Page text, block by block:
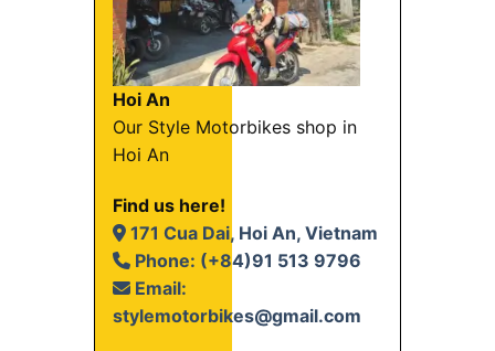
Hoi An
Our Style Motorbikes shop in
Hoi An
Find us here!
171 Cua Dai, Hoi An, Vietnam
Phone: (+84)91 513 9796
Email:
stylemotorbikes@gmail.com